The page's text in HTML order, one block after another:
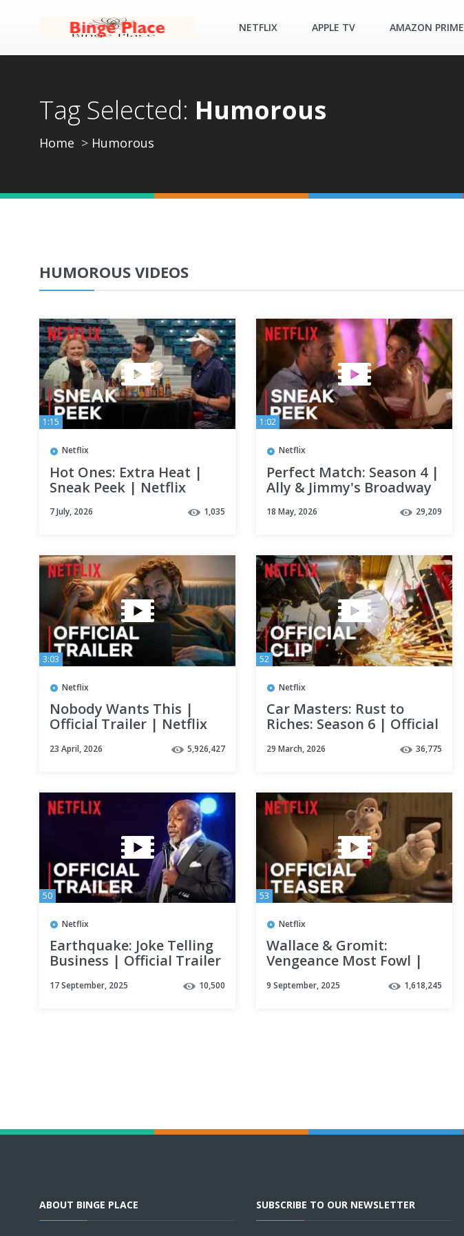
NETFLIX APPLE TV AMAZON PRIME
Tag Selected: Humorous
Home Humorous
HUMOROUS VIDEOS
1:15
Netflix
Hot Ones: Extra Heat |
Sneak Peek | Netflix
7 July, 2026 1,035
1:02
Netflix
Perfect Match: Season 4 |
Ally & Jimmy's Broadway
Netflix
18 May, 2026 29,209
3:03
Netflix
Nobody Wants This |
Official Trailer | Netflix
23 April, 2026 5,926,427
52
Netflix
Car Masters: Rust to
Riches: Season 6 | Official
29 March, 2026 36,775
50
Netflix
Earthquake: Joke Telling
Business | Official Trailer
17 September, 2025 10,500
53
Netflix
Wallace & Gromit:
Vengeance Most Fowl |
9 September, 2025 1,618,245
ABOUT BINGE PLACE SUBSCRIBE TO OUR NEWSLETTER